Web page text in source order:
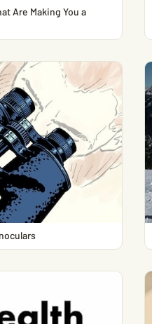
Are Making You a